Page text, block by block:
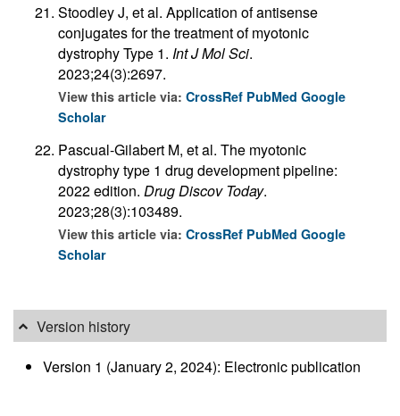
Stoodley J, et al. Application of antisense
conjugates for the treatment of myotonic
dystrophy Type 1. Int J Mol Sci.
2023;24(3):2697.
View this article via: CrossRef PubMed Google
Scholar
Pascual-Gilabert M, et al. The myotonic
dystrophy type 1 drug development pipeline:
2022 edition. Drug Discov Today.
2023;28(3):103489.
View this article via: CrossRef PubMed Google
Scholar
Version history
Version 1 (January 2, 2024): Electronic publication